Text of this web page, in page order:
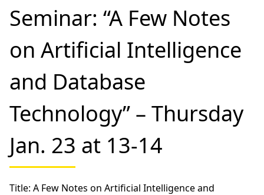
Seminar: “A Few Notes
on Artificial Intelligence
and Database
Technology” – Thursday
Jan. 23 at 13-14
Title: A Few Notes on Artificial Intelligence and